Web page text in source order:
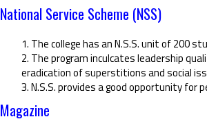
National Service Scheme (NSS)
1. The college has an N.S.S. unit of 200
2. The program inculcates leadership
eradication of superstitions and social
3. N.S.S. provides a good opportunity for
Magazine